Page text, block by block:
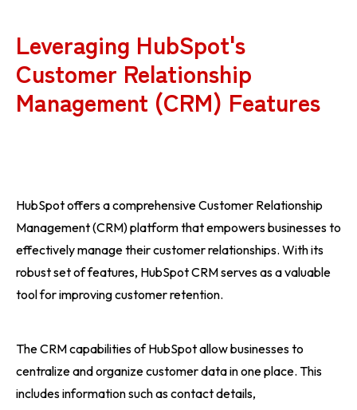
Leveraging HubSpot's
Customer Relationship
Management (CRM) Features
HubSpot offers a comprehensive Customer Relationship
Management (CRM) platform that empowers businesses to
effectively manage their customer relationships. With its
robust set of features, HubSpot CRM serves as a valuable
tool for improving customer retention.
The CRM capabilities of HubSpot allow businesses to
centralize and organize customer data in one place. This
includes information such as contact details,